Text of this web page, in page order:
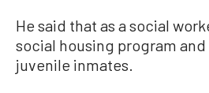
He said that as a social
social housing program
juvenile inmates.